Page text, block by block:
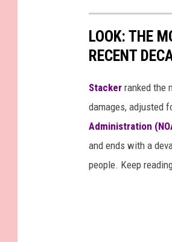
LOOK: THE
RECENT
Stacker ranked the
damages, adjusted
Administration
and ends with a
people. Keep